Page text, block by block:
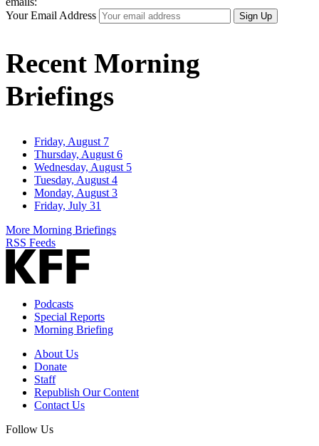
Your Email Address
Sign Up
Recent Morning
Briefings
Friday, August 7
Thursday, August 6
Wednesday, August 5
Tuesday, August 4
Monday, August 3
Friday, July 31
More Morning Briefings
RSS Feeds
Podcasts
Special Reports
Morning Briefing
About Us
Donate
Staff
Republish Our Content
Contact Us
Follow Us